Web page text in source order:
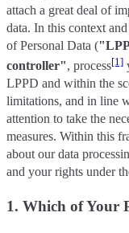
attach a great deal of
data. In this context
of Personal Data (
controller", process[1]
LPPD and within the
limitations, and in line
attention to take the
measures. Within this
about our data
and your rights under
1. Which of Your